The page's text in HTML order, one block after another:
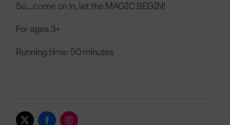
So…come on in, let the MAGIC BEGIN!
For ages 3+
Running time: 50 minutes